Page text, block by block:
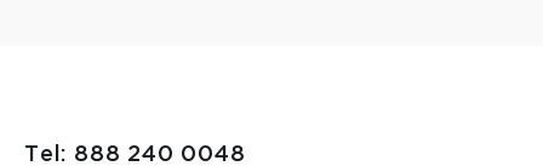
Tel: 888 240 0048